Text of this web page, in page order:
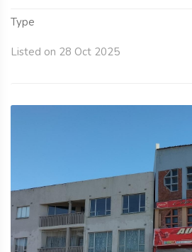
Type
Listed on 28 Oct 2025